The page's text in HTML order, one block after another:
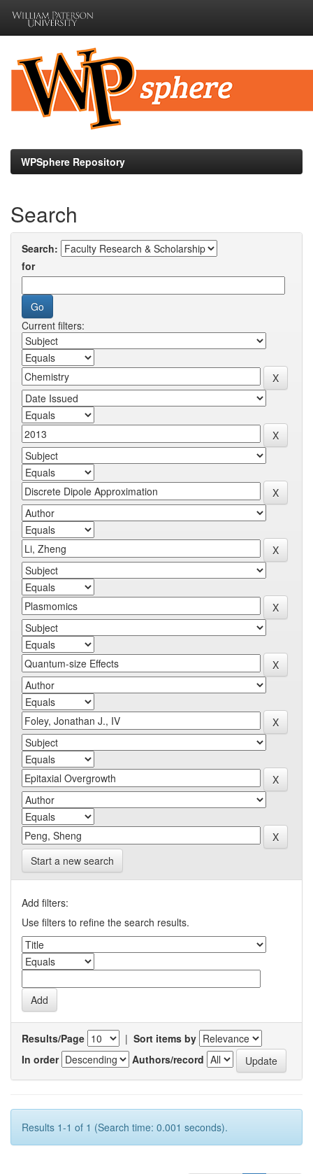
navigation
WPSphere Repository
Search
Search:
for
Current filters:
Start a new search
Add filters:
Use filters to refine the search results.
Results/Page | Sort items by
In order
Authors/record
Results 1-1 of 1 (Search time: 0.001 seconds).